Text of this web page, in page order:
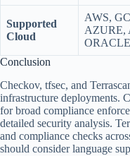
Supported
Cloud
AWS,
AZURE,
ORACLE
Conclusion
Checkov, tfsec, and
infrastructure deployments.
for broad compliance
detailed security analysis.
and compliance checks
should consider language